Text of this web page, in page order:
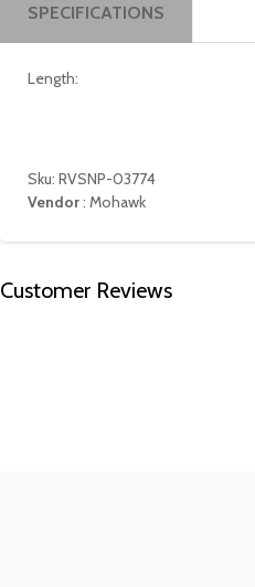
SPECIFICATIONS
Length:
Sku: RVSNP-03774
Vendor: Mohawk
Customer Reviews